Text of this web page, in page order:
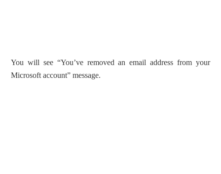
You will see “You’ve removed an email address from your
Microsoft account” message.